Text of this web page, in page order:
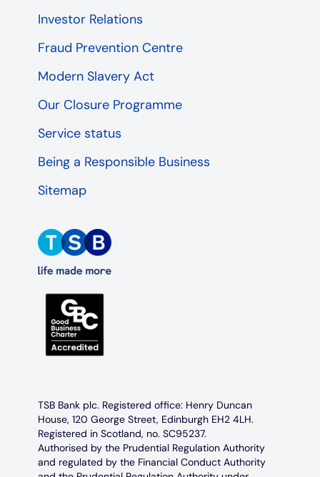
Investor Relations
Fraud Prevention Centre
Modern Slavery Act
Our Closure Programme
Service status
Being a Responsible Business
Sitemap
TSB Bank plc. Registered office: Henry Duncan
House, 120 George Street, Edinburgh EH2 4LH.
Registered in Scotland, no. SC95237.
Authorised by the Prudential Regulation Authority
and regulated by the Financial Conduct Authority